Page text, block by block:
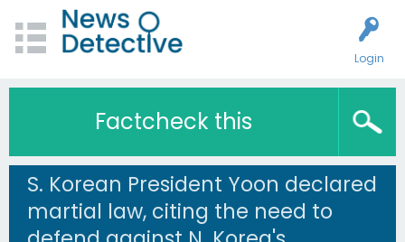
Login
Factcheck this
S. Korean President Yoon declared
martial law, citing the need to